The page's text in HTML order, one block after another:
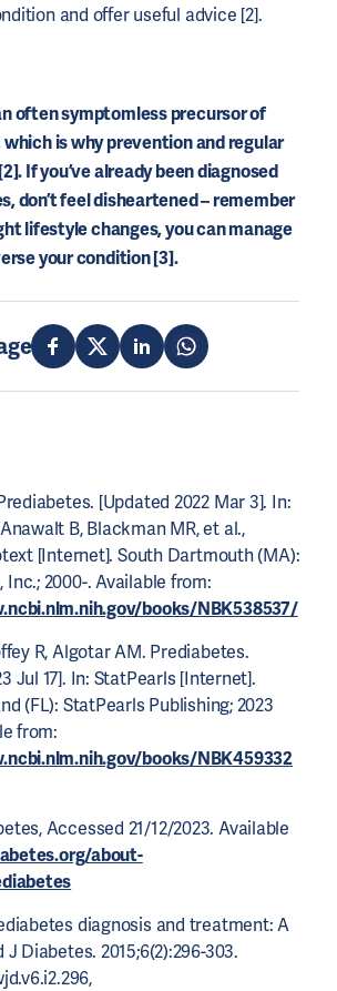
and offer useful advice [2].
often symptomless precursor of
which is why prevention and regular
If you’ve already been diagnosed
don’t feel disheartened – remember
lifestyle changes, you can manage
your condition [3].
[Updated 2022 Mar 3]. In:
B, Blackman MR, et al.,
[Internet]. South Dartmouth (MA):
Inc.; 2000-. Available from:
books/NBK538537/
R, Algotar AM. Prediabetes.
Jul 17]. In: StatPearls [Internet].
(FL): StatPearls Publishing; 2023
from:
books/NBK459332
Accessed 21/12/2023. Available
about-
diagnosis and treatment: A
J Diabetes. 2015;6(2):296-303.